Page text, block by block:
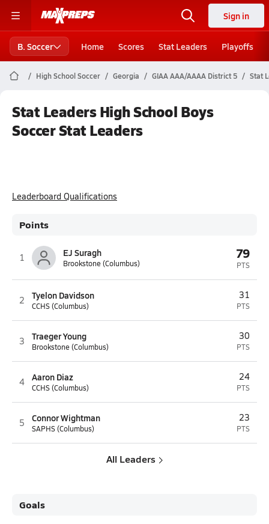
Sign in
B. Soccer Home Scores Stat Leaders Playoffs
High School Soccer Georgia GIAA AAA/AAAA District 5 Stat
Stat Leaders High School Boys
Soccer Stat Leaders
Leaderboard Qualifications
Points
1 EJ Suragh
Brookstone (Columbus)
79
PTS
2 Tyelon Davidson
CCHS (Columbus)
31
PTS
3 Traeger Young
Brookstone (Columbus)
30
PTS
4 Aaron Diaz
CCHS (Columbus)
24
PTS
5 Connor Wightman
SAPHS (Columbus)
23
PTS
All Leaders
Goals